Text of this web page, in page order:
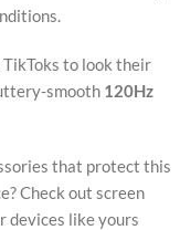
to look their
smooth 120Hz
that protect this
Check out screen
devices like yours